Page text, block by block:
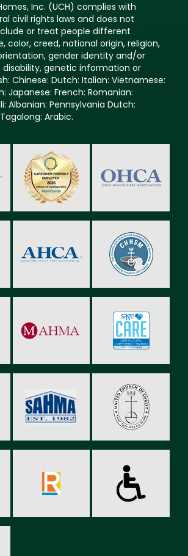
Inc. (UCH) complies with
civil rights laws and does not
or treat people different
color, creed, national origin, religion,
gender identity and/or
disability, genetic information or
Chinese: Dutch: Italian: Vietnamese:
Japanese: French: Romanian:
Albanian: Pennsylvania Dutch:
Arabic.